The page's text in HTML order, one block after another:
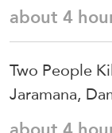
about 4
Two People
Jaramana,